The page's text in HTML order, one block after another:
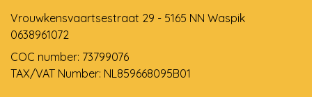
Vrouwkensvaartsestraat 29 - 5165 NN Waspik
0638961072
COC number: 73799076
TAX/VAT Number: NL859668095B01